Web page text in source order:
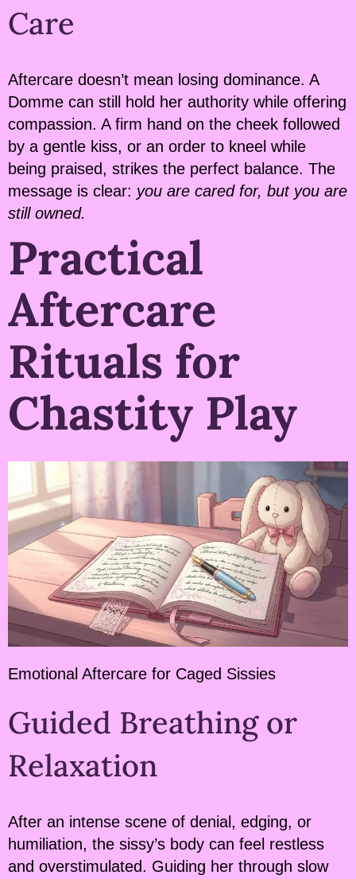
Care
Aftercare doesn’t mean losing dominance. A
Domme can still hold her authority while offering
compassion. A firm hand on the cheek followed
by a gentle kiss, or an order to kneel while
being praised, strikes the perfect balance. The
message is clear: you are cared for, but you are
still owned.
Practical
Aftercare
Rituals for
Chastity Play
Emotional Aftercare for Caged Sissies
Guided Breathing or
Relaxation
After an intense scene of denial, edging, or
humiliation, the sissy’s body can feel restless
and overstimulated. Guiding her through slow